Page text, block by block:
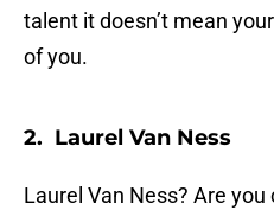
talent it doesn’t mean
of you.
2. Laurel Van Ness
Laurel Van Ness? Are